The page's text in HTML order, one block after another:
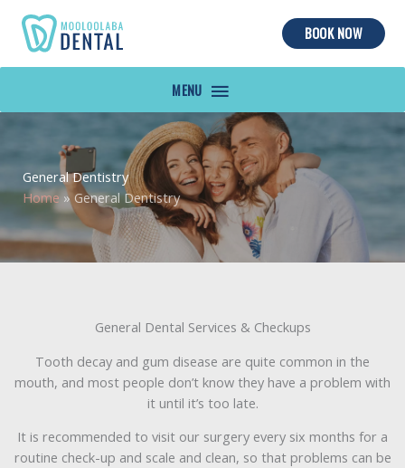
MAIN
MENU
BOOK NOW
General Dentistry
Home » General Dentistry
General Dental Services & Checkups
Tooth decay and gum disease are quite common in the
mouth, and most people don’t know they have a problem with
it until it’s too late.
It is recommended to visit our surgery every six months for a
routine check-up and scale and clean, so that problems can be